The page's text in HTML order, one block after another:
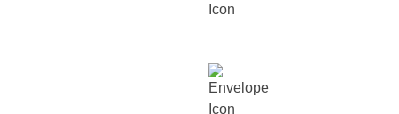
mycareers@busybeesasia.com